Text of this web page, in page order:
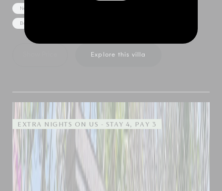
Near the beach
Bar/Pool Bar
Explore this villa
EXTRA NIGHTS ON US - STAY 4, PAY 3